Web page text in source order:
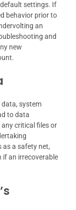
settings. If
behavior prior to
an
and
new
data, system
to data
critical files or
a safety net,
an irrecoverable